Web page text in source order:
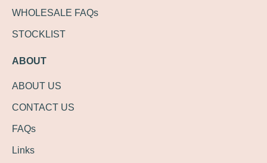
WHOLESALE FAQs
STOCKLIST
ABOUT
ABOUT US
CONTACT US
FAQs
Links